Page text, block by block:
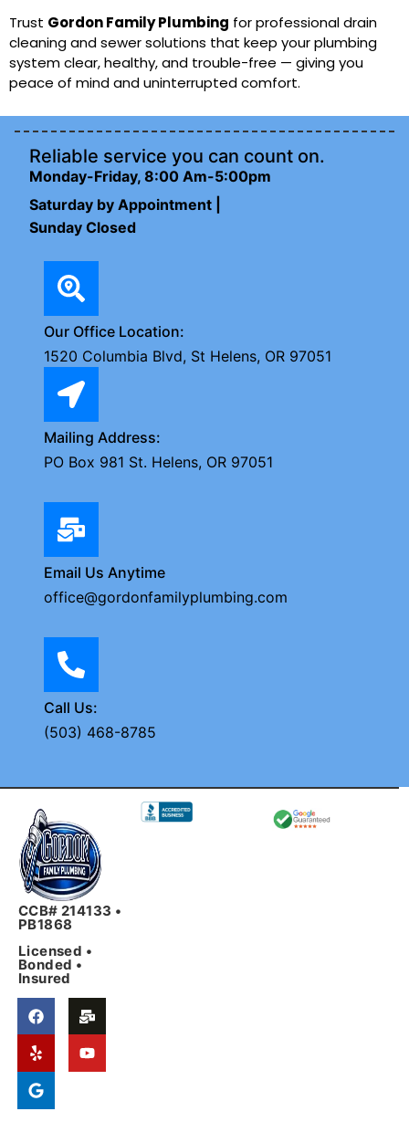
Trust Gordon Family Plumbing for professional drain
cleaning and sewer solutions that keep your plumbing
system clear, healthy, and trouble-free — giving you
peace of mind and uninterrupted comfort.
Reliable service you can count on.
Monday-Friday, 8:00 Am-5:00pm
Saturday by Appointment |
Sunday Closed
Our Office Location:
1520 Columbia Blvd, St Helens, OR 97051
Mailing Address:
PO Box 981 St. Helens, OR 97051
Email Us Anytime
office@gordonfamilyplumbing.com
Call Us:
(503) 468-8785
CCB# 214133 •
PB1868
Licensed •
Bonded •
Insured